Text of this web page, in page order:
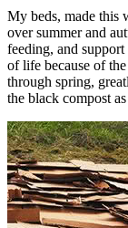
My beds, made this
over summer and
feeding, and
of life because of
through spring,
the black compost